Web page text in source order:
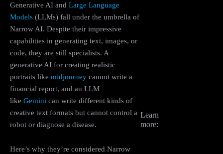
Generative AI and Large Language
Models (LLMs) fall under the umbrella of
Narrow AI. Despite their impressive
capabilities in generating text, images, or
code, they are still specialists. A
generative AI for creating realistic
portraits like midjourney cannot write a
financial report, and an LLM
like Gemini can write different kinds of
creative text formats but cannot control a
robot or diagnose a disease.
Here’s why they’re considered Narrow
Learn
more: